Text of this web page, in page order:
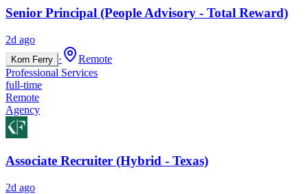
Senior Principal (People Advisory - Total Reward)
2d ago
Korn Ferry ·
Remote
Professional Services
full-time
Remote
Agency
Associate Recruiter (Hybrid - Texas)
2d ago